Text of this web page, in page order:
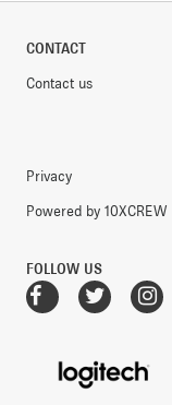
CONTACT
Contact us
Privacy
Powered by 10XCREW
FOLLOW US